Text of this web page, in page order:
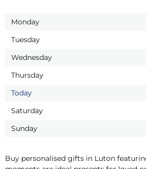
Monday
Tuesday
Wednesday
Thursday
Today
Saturday
Sunday
Buy personalised gifts in Luton